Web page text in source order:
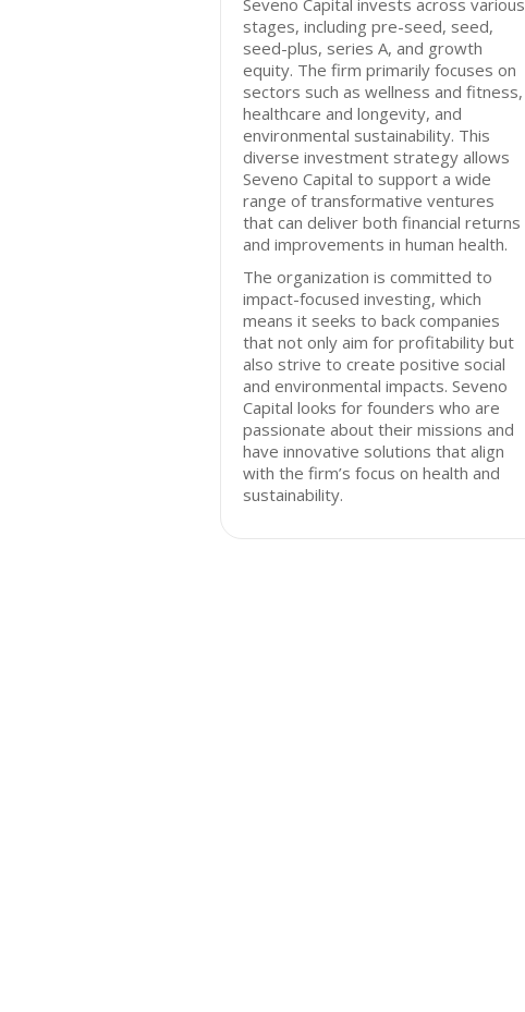
Seveno Capital invests across various
stages, including pre-seed, seed,
seed-plus, series A, and growth
equity. The firm primarily focuses on
sectors such as wellness and fitness,
healthcare and longevity, and
environmental sustainability. This
diverse investment strategy allows
Seveno Capital to support a wide
range of transformative ventures
that can deliver both financial returns
and improvements in human health.
The organization is committed to
impact-focused investing, which
means it seeks to back companies
that not only aim for profitability but
also strive to create positive social
and environmental impacts. Seveno
Capital looks for founders who are
passionate about their missions and
have innovative solutions that align
with the firm’s focus on health and
sustainability.